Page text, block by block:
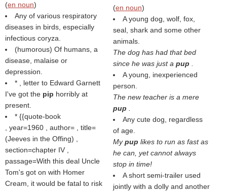
(en noun)
Any of various respiratory
diseases in birds, especially
infectious coryza.
(humorous) Of humans, a
disease, malaise or
depression.
* , letter to Edward Garnett
I've got the pip horribly at
present.
* {{quote-book
, year=1960 , author= , title=
(Jeeves in the Offing) ,
section=chapter IV ,
passage=With this deal Uncle
Tom's got on with Homer
Cream, it would be fatal to risk
(en noun)
A young dog, wolf, fox,
seal, shark and some other
animals.
The dog has had that bed
since he was just a pup
A young, inexperienced
person.
The new teacher is a mere
pup
Any cute dog, regardless
of age.
Mypup likes to run as fast as
he can, yet cannot always
stop in time!
A short semi-trailer used
jointly with a dolly and another